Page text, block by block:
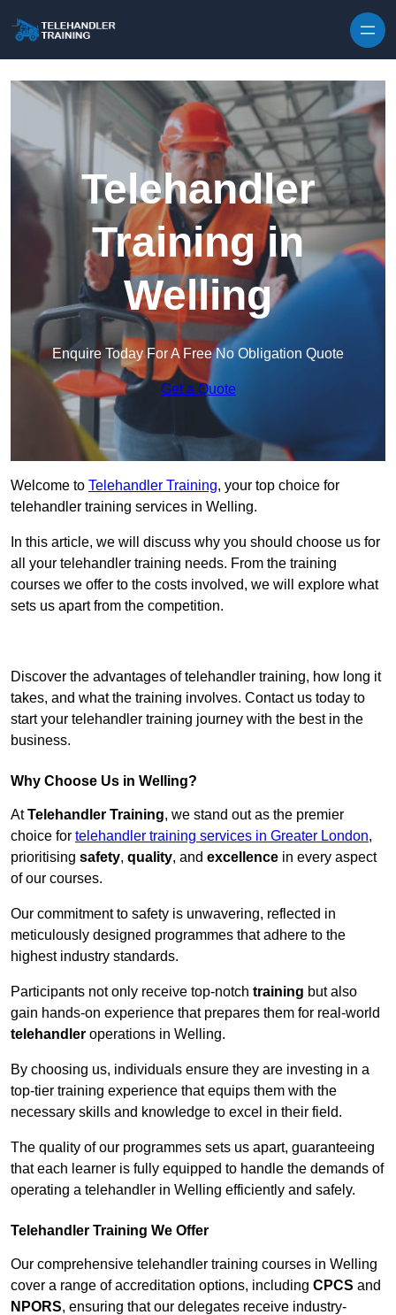
Telehandler
Training in
Welling
Enquire Today For A Free No Obligation Quote
Get a Quote
Welcome to Telehandler Training, your top choice for
telehandler training services in Welling.
In this article, we will discuss why you should choose us for
all your telehandler training needs. From the training
courses we offer to the costs involved, we will explore what
sets us apart from the competition.
Discover the advantages of telehandler training, how long it
takes, and what the training involves. Contact us today to
start your telehandler training journey with the best in the
business.
Why Choose Us in Welling?
AtTelehandler Training, we stand out as the premier
choice for telehandler training services in Greater London,
prioritising safety, quality, and excellence in every aspect
of our courses.
Our commitment to safety is unwavering, reflected in
meticulously designed programmes that adhere to the
highest industry standards.
Participants not only receive top-notch training but also
gain hands-on experience that prepares them for real-world
telehandler operations in Welling.
By choosing us, individuals ensure they are investing in a
top-tier training experience that equips them with the
necessary skills and knowledge to excel in their field.
The quality of our programmes sets us apart, guaranteeing
that each learner is fully equipped to handle the demands of
operating a telehandler in Welling efficiently and safely.
Telehandler Training We Offer
Our comprehensive telehandler training courses in Welling
cover a range of accreditation options, including CPCS and
NPORS, ensuring that our delegates receive industry-